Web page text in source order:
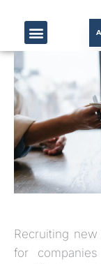
Recruiting
for